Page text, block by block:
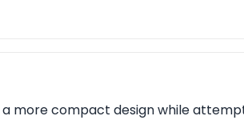
more compact design while